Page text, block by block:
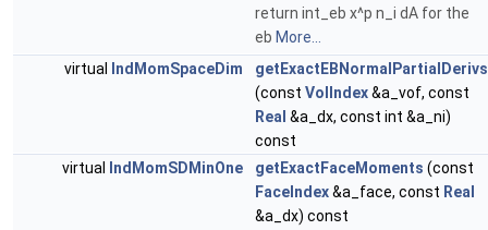
return int_eb x^p n_i dA for the
eb More...
virtual
IndMomSpaceDim
getExactEBNormalPartialDerivs
(const VolIndex&a_vof, const
Real &a_dx, const int &a_ni)
const
virtual
IndMomSDMinOne getExactFaceMoments (const
FaceIndex&a_face, const Real
&a_dx) const